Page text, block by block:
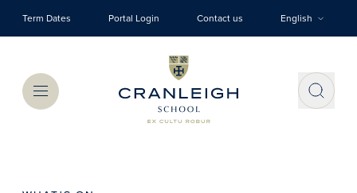
Term Dates Portal Login Contact us English
Menu